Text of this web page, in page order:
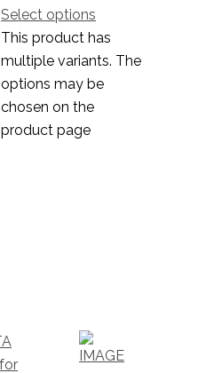
Select options
This product has
multiple variants. The
options may be
chosen on the
product page